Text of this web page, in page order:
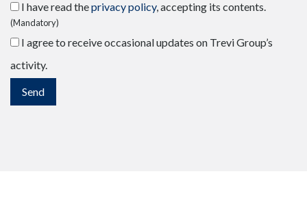
I have read theprivacy policy, accepting its contents.
(Mandatory)
I agree to receive occasional updates on Trevi Group’s
activity.